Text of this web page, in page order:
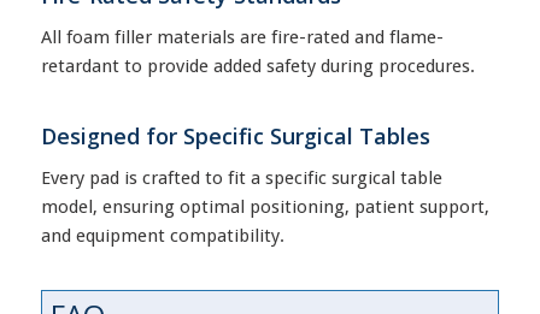
All foam filler materials are fire-rated and flame-
retardant to provide added safety during procedures.
Designed for Specific Surgical Tables
Every pad is crafted to fit a specific surgical table
model, ensuring optimal positioning, patient support,
and equipment compatibility.